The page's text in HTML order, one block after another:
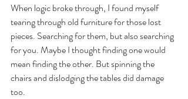
When logic broke through, I found myself
tearing through old furniture for those lost
pieces. Searching for them, but also searching
for you. Maybe I thought finding one would
mean finding the other. But spinning the
chairs and dislodging the tables did damage
too.